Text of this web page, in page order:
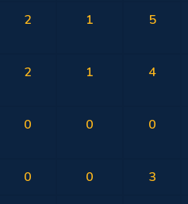
2 1 5
2 1 4
0 0 0
0 0 3